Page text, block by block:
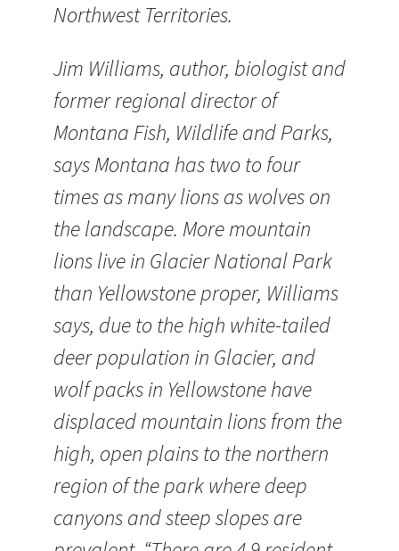
Northwest Territories.
Jim Williams, author, biologist and
former regional director of
Montana Fish, Wildlife and Parks,
says Montana has two to four
times as many lions as wolves on
the landscape. More mountain
lions live in Glacier National Park
than Yellowstone proper, Williams
says, due to the high white-tailed
deer population in Glacier, and
wolf packs in Yellowstone have
displaced mountain lions from the
high, open plains to the northern
region of the park where deep
canyons and steep slopes are